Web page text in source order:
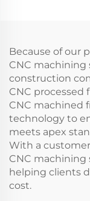
Because of our
CNC machining
construction
CNC processed
CNC machined
technology to
meets apex
With a
CNC machining
helping clients
cost.